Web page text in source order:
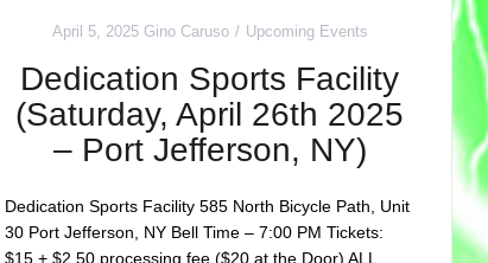
April 5, 2025 Gino Caruso Upcoming Events
Dedication Sports Facility
(Saturday, April 26th 2025
– Port Jefferson, NY)
Dedication Sports Facility 585 North Bicycle Path, Unit
30 Port Jefferson, NY Bell Time – 7:00 PM Tickets:
$15 + $2.50 processing fee ($20 at the Door) ALL